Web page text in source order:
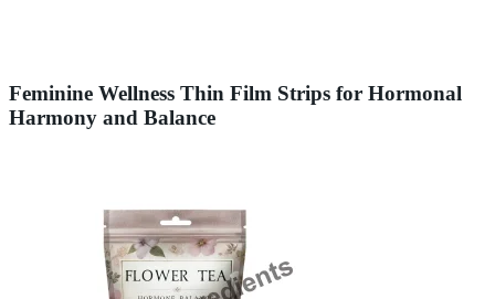
Feminine Wellness Thin Film Strips for Hormonal
Harmony and Balance